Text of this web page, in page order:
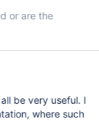
or are the
be very useful. I
where such